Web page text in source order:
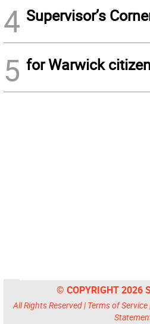
4 Supervisor’s
5 for Warwick
© COPYRIGHT 2026
All Rights Reserved | Terms of Service